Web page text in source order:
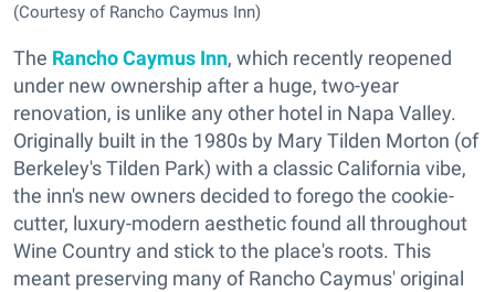
(Courtesy of Rancho Caymus Inn)
The Rancho Caymus Inn, which recently reopened
under new ownership after a huge, two-year
renovation, is unlike any other hotel in Napa Valley.
Originally built in the 1980s by Mary Tilden Morton (of
Berkeley's Tilden Park) with a classic California vibe,
the inn's new owners decided to forego the cookie-
cutter, luxury-modern aesthetic found all throughout
Wine Country and stick to the place's roots. This
meant preserving many of Rancho Caymus' original